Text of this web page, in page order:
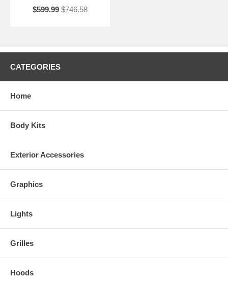
$599.99 $746.58
CATEGORIES
Home
Body Kits
Exterior Accessories
Graphics
Lights
Grilles
Hoods